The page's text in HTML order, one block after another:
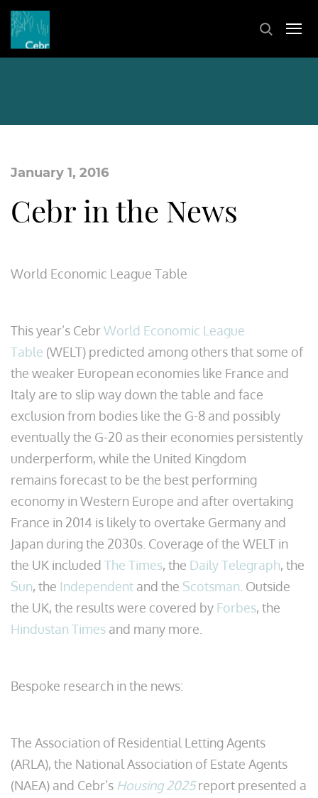
January 1, 2016
Cebr in the News
World Economic League Table
This year’s CebrWorld Economic League
Table (WELT) predicted among others that some of
the weaker European economies like France and
Italy are to slip way down the table and face
exclusion from bodies like the G-8 and possibly
eventually the G-20 as their economies persistently
underperform, while the United Kingdom
remains forecast to be the best performing
economy in Western Europe and after overtaking
France in 2014 is likely to overtake Germany and
Japan during the 2030s. Coverage of the WELT in
the UK included The Times, the Daily Telegraph, the
Sun, the Independent and the Scotsman . Outside
the UK, the results were covered by Forbes, the
Hindustan Times and many more.
Bespoke research in the news:
The Association of Residential Letting Agents
(ARLA), the National Association of Estate Agents
(NAEA) and Cebr’s Housing 2025 report presented a